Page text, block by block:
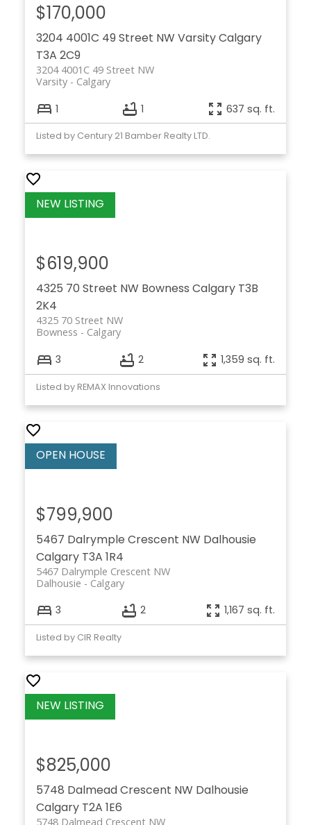
3204 4001C 49 Street NW VarsityCalgary
T3A 2C9
3204 4001C 49 Street NW
Calgary
Varsity
$170,000
1 1 637 sq. ft.
Listed by Century 21 Bamber Realty LTD.
4325 70 Street NW Bowness Calgary T3B
2K4
4325 70 Street NW
Calgary
Bowness
$619,900
3 2 1,359 sq. ft.
Listed by REMAX Innovations
5467 Dalrymple Crescent NW Dalhousie
Calgary T3A 1R4
5467 Dalrymple Crescent NW
Calgary
Dalhousie
$799,900
3 2 1,167 sq. ft.
Listed by CIR Realty
5748 Dalmead Crescent NW Dalhousie
Calgary T2A 1E6
5748 Dalmead Crescent NW
$825,000